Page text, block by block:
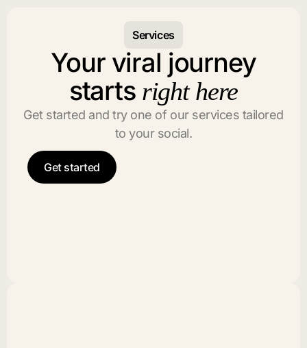
Services
Your viral journey
starts right here
Get started and try one of our services tailored
to your social.
Get started